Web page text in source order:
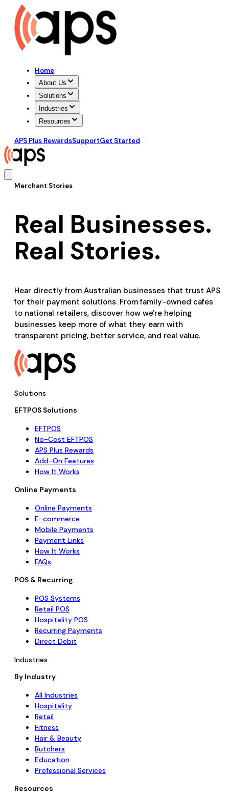
Home
About Us
Solutions
Industries
Resources
APS Plus RewardsSupportGet Started
Merchant Stories
Real Businesses.
Real Stories.
Hear directly from Australian businesses that trust APS
for their payment solutions. From family-owned cafes
to national retailers, discover how we're helping
businesses keep more of what they earn with
transparent pricing, better service, and real value.
Solutions
EFTPOS Solutions
EFTPOS
No-Cost EFTPOS
APS Plus Rewards
Add-On Features
How It Works
Online Payments
Online Payments
E-commerce
Mobile Payments
Payment Links
How It Works
FAQs
POS & Recurring
POS Systems
Retail POS
Hospitality POS
Recurring Payments
Direct Debit
Industries
By Industry
All Industries
Hospitality
Retail
Fitness
Hair & Beauty
Butchers
Education
Professional Services
Resources